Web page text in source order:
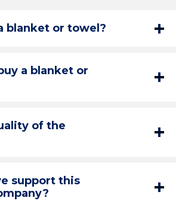
blanket or towel?
a blanket or
of the
support this